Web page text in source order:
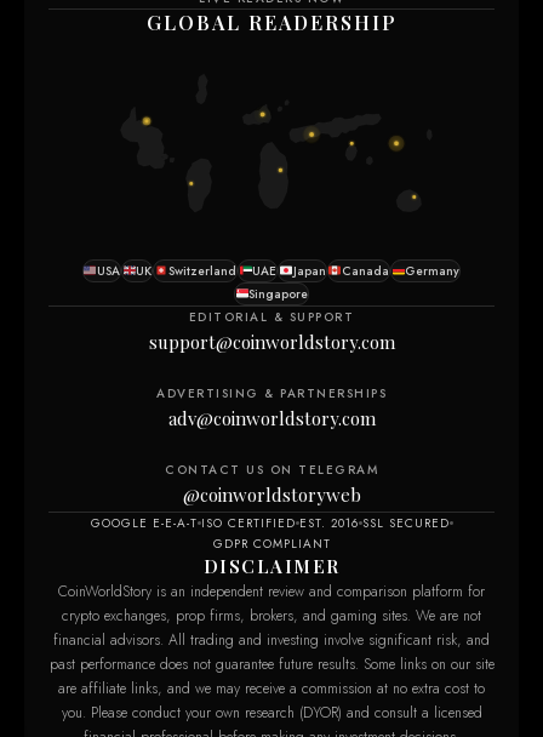
GLOBAL READERSHIP
USA UK Switzerland UAE Japan Canada
Germany
Singapore
EDITORIAL & SUPPORT
support@coinworldstory.com
ADVERTISING & PARTNERSHIPS
adv@coinworldstory.com
CONTACT US ON TELEGRAM
@coinworldstoryweb
GOOGLE E-E-A-T ISO CERTIFIED EST. 2016 SSL SECURED
GDPR COMPLIANT
DISCLAIMER
CoinWorldStory is an independent review and comparison platform for
crypto exchanges, prop firms, brokers, and gaming sites. We are not
financial advisors. All trading and investing involve significant risk, and
past performance does not guarantee future results. Some links on our site
are affiliate links, and we may receive a commission at no extra cost to
you. Please conduct your own research (DYOR) and consult a licensed